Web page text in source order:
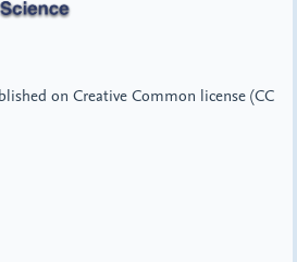
on Creative Common license (CC